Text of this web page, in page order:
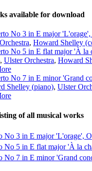
available for download
No 3 in E major
, Howard Shelley
No 5 in E flat major 'À la
, Ulster Orchestra, Howard
No 7 in E minor 'Grand
Shelley (piano), Ulster
of all musical works
No 3 in E major 'L'orage',
No 5 in E flat major 'À la
No 7 in E minor 'Grand